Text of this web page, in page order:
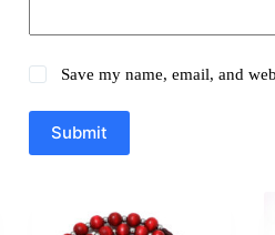
Save my name, email, and
Submit